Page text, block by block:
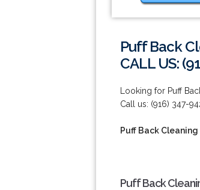
Puff Back
CALL US:
Looking for Puff
Call us: (916) 347-
Puff Back
Puff Back